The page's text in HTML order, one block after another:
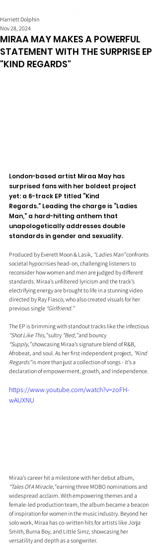
MIRAA MAY MAKES A POWERFUL
STATEMENT WITH THE SURPRISE EP
"KIND REGARDS"
Harriett Dolphin
Nov 28, 2024
London-based artist Miraa May has
surprised fans with her boldest project
yet: a 6-track EP titled “Kind
Regards.” Leading the charge is “Ladies
Man,” a hard-hitting anthem that
unapologetically addresses double
standards in gender and sexuality.
Produced by Everett Moon & Lasik, “Ladies Man” confronts
societal hypocrisies head-on, challenging listeners to
reconsider how women and men are judged by different
standards. Miraa’s unfiltered lyricism and the track’s
electrifying energy are brought to life in a stunning video
directed by Ray Fiasco, who also created visuals for her
previous single “Girlfriend.”
The EP is brimming with standout tracks like the infectious
“Shot Like This,” sultry “Bed,” and bouncy
“Supply,” showcasing Miraa’s signature blend of R&B,
Afrobeat, and soul. As her first independent project, “Kind
Regards” is more than just a collection of songs - it’s a
declaration of empowerment, growth, and independence.
https://www.youtube.com/watch?v=zoFH-
wAUXNU
Miraa’s career hit a milestone with her debut album,
“Tales Of A Miracle,” earning three MOBO nominations and
widespread acclaim. With empowering themes and a
female-led production team, the album became a beacon
of inspiration for women in the music industry. Beyond her
solo work, Miraa has co-written hits for artists like Jorja
Smith, Burna Boy, and Little Simz, showcasing her
versatility and depth as a songwriter.